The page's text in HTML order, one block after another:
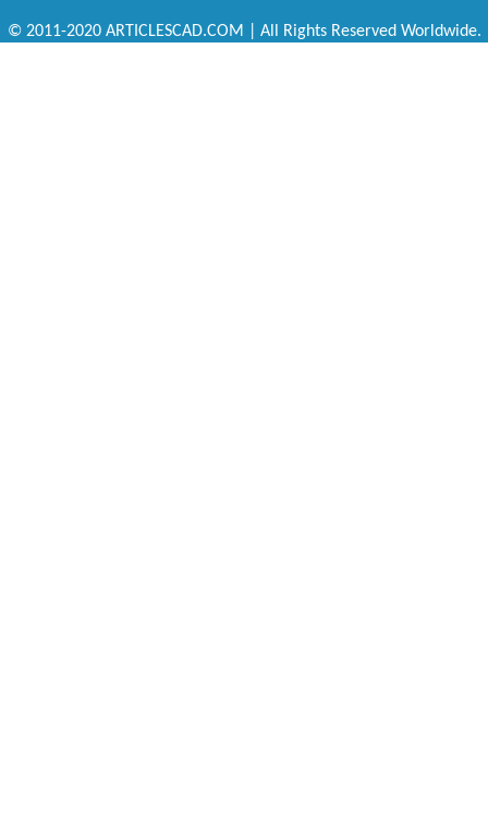
© 2011-2020 ARTICLESCAD.COM | All Rights Reserved Worldwide.